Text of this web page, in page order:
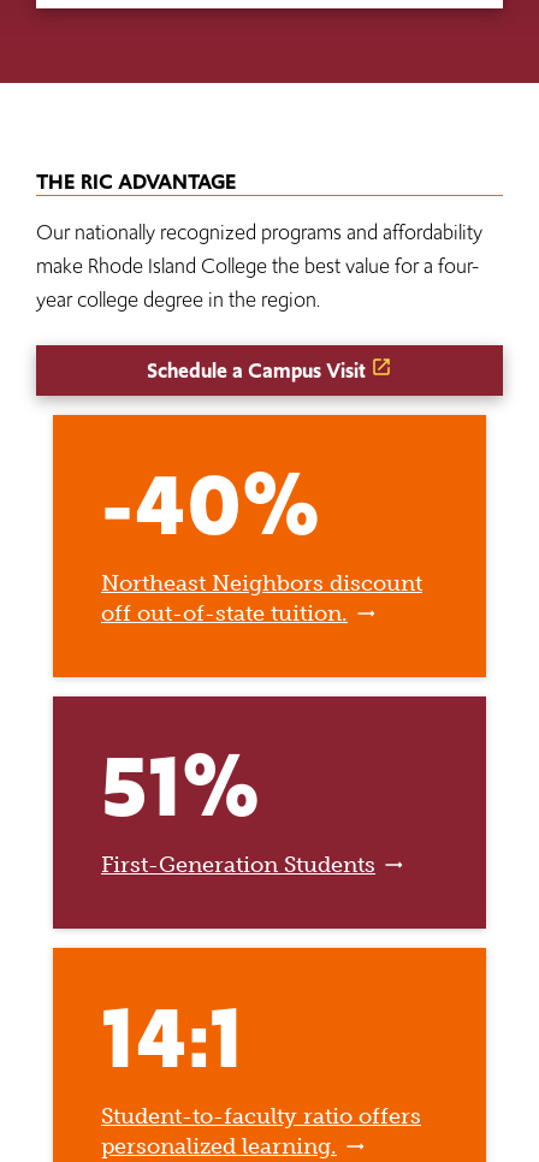
THE RIC ADVANTAGE
Our nationally recognized programs and affordability
make Rhode Island College the best value for a four-
year college degree in the region.
Schedule a Campus Visit
-40%
Northeast Neighbors discount
off out-of-state tuition.
51%
First-Generation Students
14:1
Student-to-faculty ratio offers
personalized learning.